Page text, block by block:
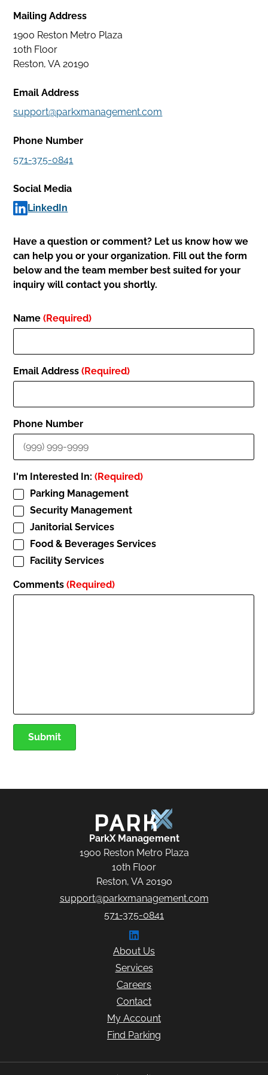
Facility
Careers
With
Us
Contact
Account
Find
Parking
Mailing Address
1900 Reston Metro Plaza
10th Floor
Reston, VA 20190
Email Address
support@parkxmanagement.com
Phone Number
571-375-0841
Social Media
LinkedIn
Have a question or comment? Let us know how we
can help you or your organization. Fill out the form
below and the team member best suited for your
inquiry will contact you shortly.
Name (Required)
Email Address (Required)
Phone Number
I'm Interested In: (Required)
Parking Management
Security Management
Janitorial Services
Food & Beverages Services
Facility Services
Comments (Required)
Submit
ParkX Management
ParkX Management
1900 Reston Metro Plaza
10th Floor
Reston, VA 20190
support@parkxmanagement.com
571-375-0841
About Us
Services
Careers
Contact
My Account
Find Parking